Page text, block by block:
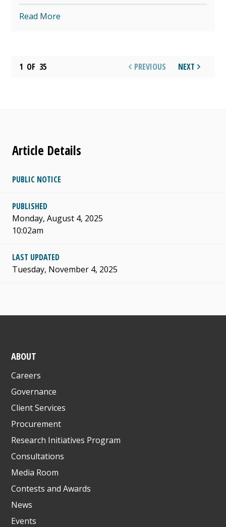
Read More
1 OF 35 PREVIOUS NEXT
Article Details
PUBLIC NOTICE
PUBLISHED
Monday, August 4, 2025
10:02am
LAST UPDATED
Tuesday, November 4, 2025
ABOUT
Careers
Governance
Client Services
Procurement
Research Initiatives Program
Consultations
Media Room
Contests and Awards
News
Events